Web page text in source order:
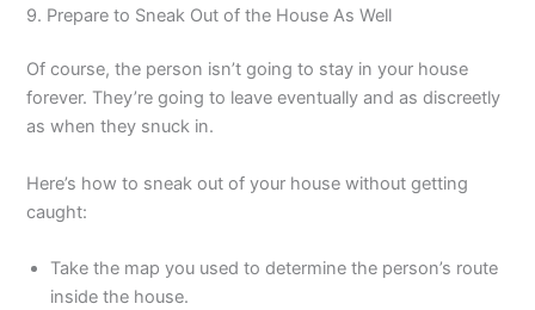
9. Prepare to Sneak Out of the House As Well
Of course, the person isn’t going to stay in your house
forever. They’re going to leave eventually and as discreetly
as when they snuck in.
Here’s how to sneak out of your house without getting
caught:
Take the map you used to determine the person’s route
inside the house.